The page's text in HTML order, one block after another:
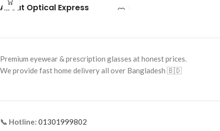
Temples
Frame Material: Metal
Frame Shape: Square
Frame Type: Full Frame
About Optical Express
Premium eyewear & prescription glasses at honest prices.
We provide fast home delivery all over Bangladesh 🇧🇩
📞 Hotline: 01301999802